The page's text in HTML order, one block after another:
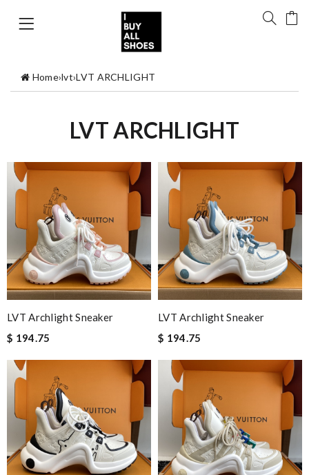
Home›lvt›LVT ARCHLIGHT
LVT ARCHLIGHT
LVT Archlight Sneaker
$ 194.75
LVT Archlight Sneaker
$ 194.75